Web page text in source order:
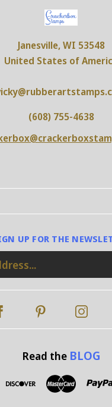
Janesville, WI 53548
United States of
(608) 755-4638
UP FOR THE
Read the BLOG